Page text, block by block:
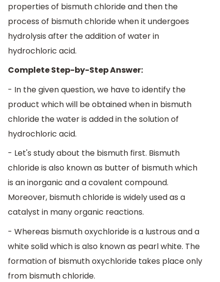
properties of bismuth chloride and then the
process of bismuth chloride when it undergoes
hydrolysis after the addition of water in
hydrochloric acid.
Complete Step-by-Step Answer:
- In the given question, we have to identify the
product which will be obtained when in bismuth
chloride the water is added in the solution of
hydrochloric acid.
- Let's study about the bismuth first. Bismuth
chloride is also known as butter of bismuth which
is an inorganic and a covalent compound.
Moreover, bismuth chloride is widely used as a
catalyst in many organic reactions.
- Whereas bismuth oxychloride is a lustrous and a
white solid which is also known as pearl white. The
formation of bismuth oxychloride takes place only
from bismuth chloride.